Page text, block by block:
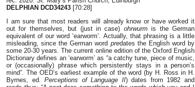
DELPHIAN DCD34243 [70:28]
I am sure that most readers will already know or have worked it
out for themselves, but (just in case) ohrwurmis the German
equivalent of our word ‘earworm’. Actually, that phrasing is a little
misleading, since the German word predates the English word by
some 20-30 years. The current online edition of the Oxford English
Dictionary defines an ‘earworm’ as “a catchy tune, piece of music,
or (occasionally) phrase which persistently stays in a person’s
mind”. The OED’s earliest example of the word (by H. Ross in H.
Byrnes, ed.Perceptions of Language II) dates from 1982 and